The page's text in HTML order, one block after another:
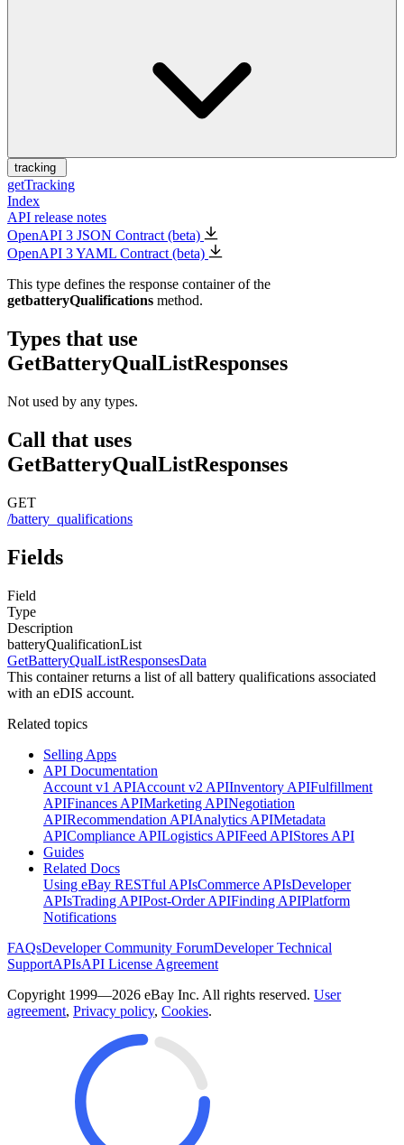
tracking
getTracking
Index
API release notes
OpenAPI 3 JSON Contract (beta)
OpenAPI 3 YAML Contract (beta)
This type defines the response container of the
getbatteryQualifications method.
Types that use
GetBatteryQualListResponses
Not used by any types.
Call that uses
GetBatteryQualListResponses
GET
/battery_qualifications
Fields
Field
Type
Description
batteryQualificationList
GetBatteryQualListResponsesData
This container returns a list of all battery qualifications associated
with an eDIS account.
Related topics
Selling Apps
API Documentation
Account v1 APIAccount v2 APIInventory APIFulfillment
APIFinances APIMarketing APINegotiation
APIRecommendation APIAnalytics APIMetadata
APICompliance APILogistics APIFeed APIStores API
Guides
Related Docs
Using eBay RESTful APIsCommerce APIsDeveloper
APIsTrading APIPost-Order APIFinding APIPlatform
Notifications
FAQsDeveloper Community ForumDeveloper Technical
SupportAPIsAPI License Agreement
Copyright 1999—2026 eBay Inc. All rights reserved. User
agreement, Privacy policy, Cookies.